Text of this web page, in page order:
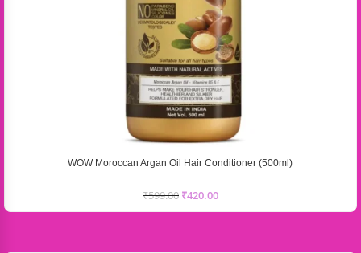
WOW Moroccan Argan Oil Hair Conditioner (500ml)
₹599.00 ₹420.00